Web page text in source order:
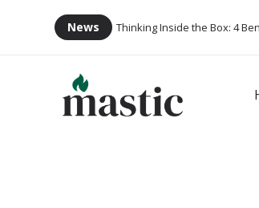
News Thinking Inside the Box: 4